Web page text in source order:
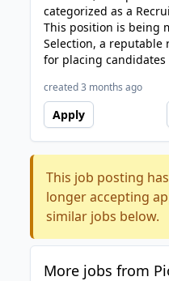
categorized as a
This position is being
Selection, a reputable
for placing
created 3 months ago
Apply
This job posting
longer accepting
similar jobs below.
More jobs from